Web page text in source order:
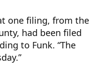
one filing, from the
had been filed
to Funk. “The